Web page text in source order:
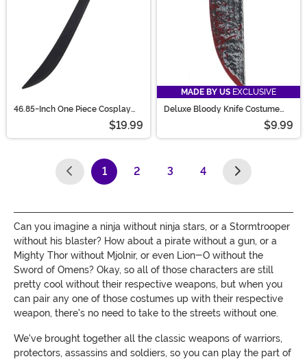
46.85-Inch One Piece Cosplay
Dracule Mihawk's Yoru Sword
$19.99
MADE BY US EXCLUSIVE
Deluxe Bloody Knife Costume
$9.99
1
(current)
2 3 4
Can you imagine a ninja without ninja stars, or a Stormtrooper
without his blaster? How about a pirate without a gun, or a
Mighty Thor without Mjolnir, or even Lion-O without the
Sword of Omens? Okay, so all of those characters are still
pretty cool without their respective weapons, but when you
can pair any one of those costumes up with their respective
weapon, there's no need to take to the streets without one.
We've brought together all the classic weapons of warriors,
protectors, assassins and soldiers, so you can play the part of